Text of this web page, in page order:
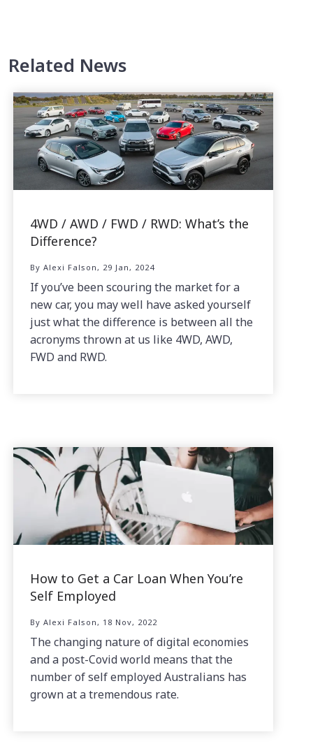
Related News
4WD / AWD / FWD / RWD: What’s the
Difference?
By Alexi Falson, 29 Jan, 2024
If you’ve been scouring the market for a
new car, you may well have asked yourself
just what the difference is between all the
acronyms thrown at us like 4WD, AWD,
FWD and RWD.
How to Get a Car Loan When You’re
Self Employed
By Alexi Falson, 18 Nov, 2022
The changing nature of digital economies
and a post-Covid world means that the
number of self employed Australians has
grown at a tremendous rate.